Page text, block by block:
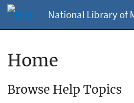
National Library of
Home
Browse Help Topics